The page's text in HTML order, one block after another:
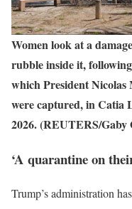
Women look at a
rubble inside it,
which President
were captured, in Catia
2026. (REUTERS/Gaby
‘A quarantine on
Trump’s administration